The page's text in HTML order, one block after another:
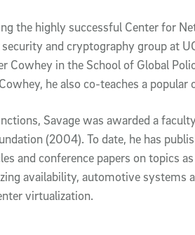
the highly successful Center for
security and cryptography group at
Cowhey in the School of Global
he also co-teaches a popular
Savage was awarded a
(2004). To date, he has
and conference papers on topics
availability, automotive systems
virtualization.